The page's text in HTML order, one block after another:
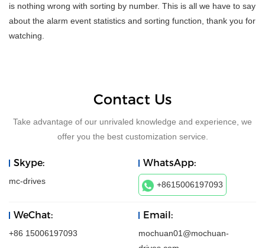
is nothing wrong with sorting by number. This is all we have to say
about the alarm event statistics and sorting function, thank you for
watching.
Contact Us
Take advantage of our unrivaled knowledge and experience, we
offer you the best customization service.
Skype:
mc-drives
WhatsApp:
+8615006197093
WeChat:
+86 15006197093
Email:
mochuan01@mochuan-